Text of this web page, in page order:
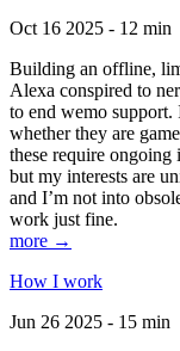
Oct 16 2025 - 12 min
Building an offline,
Alexa conspired to
to end wemo support.
whether they are
these require ongoing
but my interests are
and I’m not into
work just fine.
more →
How I work
Jun 26 2025 - 15 min